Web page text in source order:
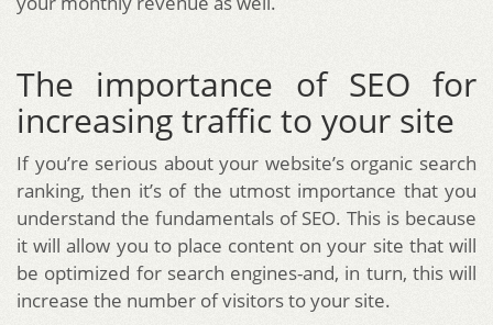
The importance of SEO for
increasing traffic to your site
If you’re serious about your website’s organic search
ranking, then it’s of the utmost importance that you
understand the fundamentals of SEO. This is because
it will allow you to place content on your site that will
be optimized for search engines-and, in turn, this will
increase the number of visitors to your site.